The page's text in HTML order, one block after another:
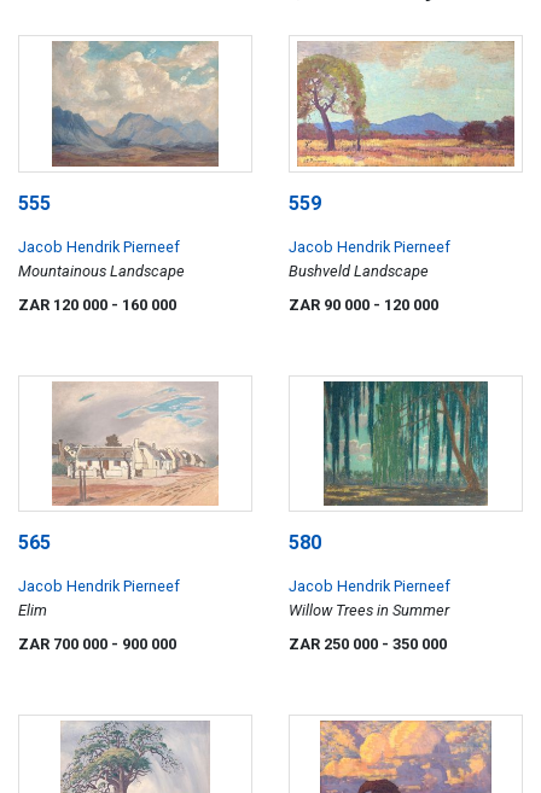
555
Jacob Hendrik Pierneef
Mountainous Landscape
ZAR 120 000 - 160 000
559
Jacob Hendrik Pierneef
Bushveld Landscape
ZAR 90 000 - 120 000
565
Jacob Hendrik Pierneef
Elim
ZAR 700 000 - 900 000
580
Jacob Hendrik Pierneef
Willow Trees in Summer
ZAR 250 000 - 350 000